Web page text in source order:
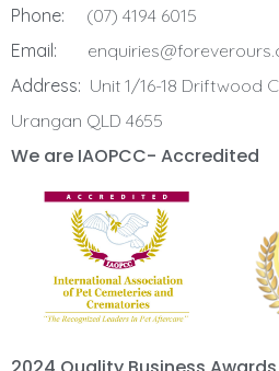
Phone:
(07) 4194 6015
Email:
Address: Unit 1/16-18 Driftwood
Urangan QLD 4655
We are IAOPCC- Accredited